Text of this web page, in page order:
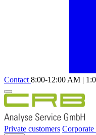
Contact 8:00-12:00 AM |
Private customers Corporate